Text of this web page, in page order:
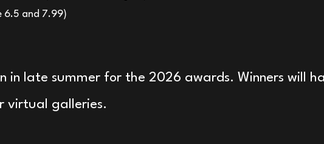
6.5 and 7.99)
in late summer for the 2026 awards. Winners will
virtual galleries.